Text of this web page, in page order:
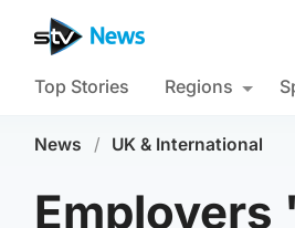
Top Stories Regions
News / UK & International
Employers